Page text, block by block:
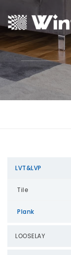
LVT&LVP
Tile
Plank
LOOSELAY